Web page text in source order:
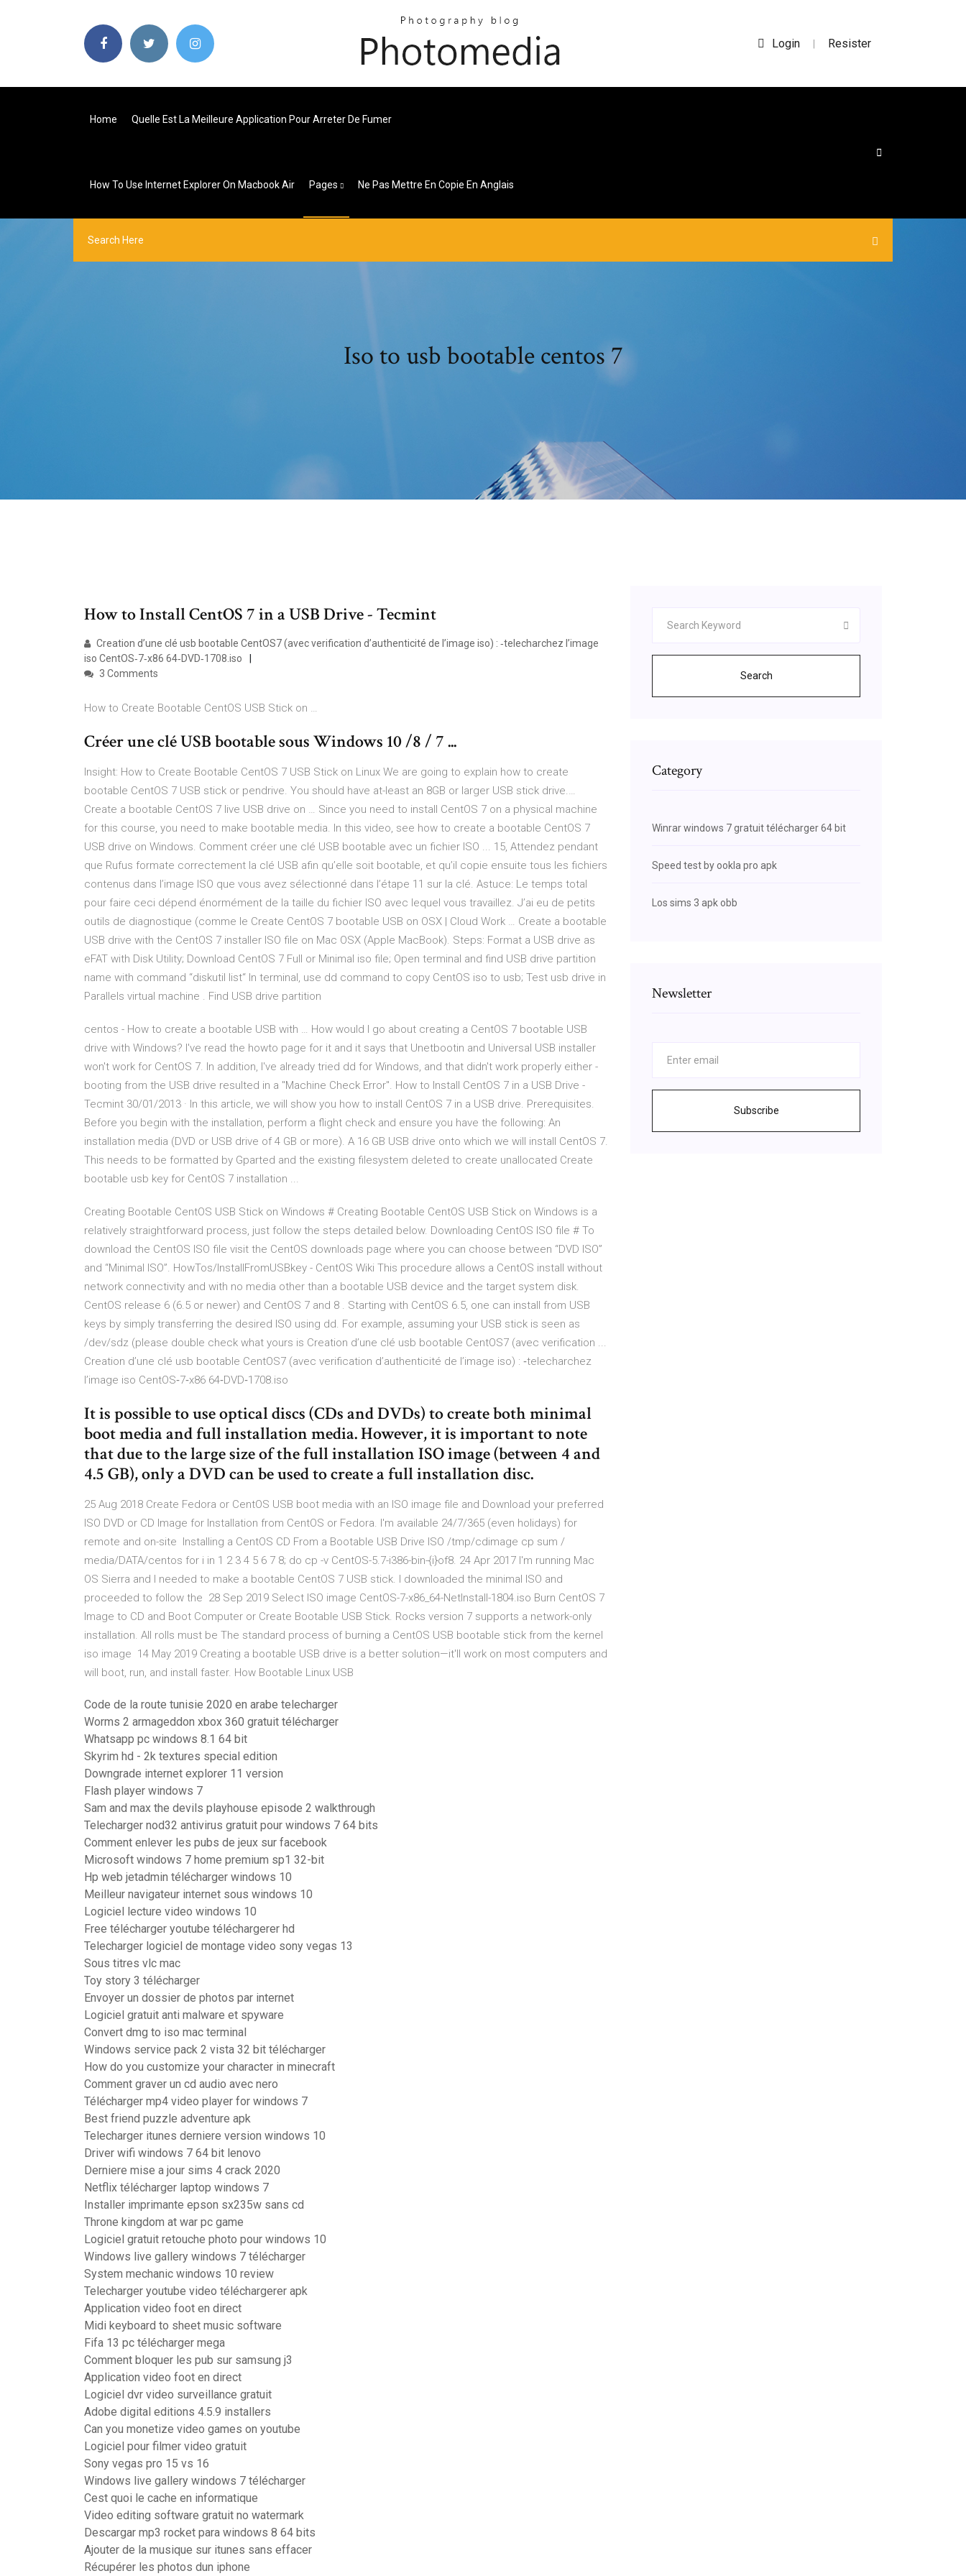
Login | Resister
Home Quelle Est La Meilleure Application Pour Arreter De Fumer
How To Use Internet Explorer On Macbook Air Pages Ne Pas Mettre En Copie En Anglais
Iso to usb bootable centos 7
How to Install CentOS 7 in a USB Drive - Tecmint
Creation d’une clé usb bootable CentOS7 (avec verification d’authenticité de l’image iso) : ‐telecharchez l’image
iso CentOS‐7‐x86 64‐DVD‐1708.iso
3 Comments
How to Create Bootable CentOS USB Stick on …
Créer une clé USB bootable sous Windows 10 /8 / 7 ...
Insight: How to Create Bootable CentOS 7 USB Stick on Linux We are going to explain how to create
bootable CentOS 7 USB stick or pendrive. You should have at-least an 8GB or larger USB stick drive.…
Create a bootable CentOS 7 live USB drive on … Since you need to install CentOS 7 on a physical machine
for this course, you need to make bootable media. In this video, see how to create a bootable CentOS 7
USB drive on Windows. Comment créer une clé USB bootable avec un fichier ISO ... 15, Attendez pendant
que Rufus formate correctement la clé USB afin qu’elle soit bootable, et qu’il copie ensuite tous les fichiers
contenus dans l’image ISO que vous avez sélectionné dans l’étape 11 sur la clé. Astuce: Le temps total
pour faire ceci dépend énormément de la taille du fichier ISO avec lequel vous travaillez. J’ai eu de petits
outils de diagnostique (comme le Create CentOS 7 bootable USB on OSX | Cloud Work … Create a bootable
USB drive with the CentOS 7 installer ISO file on Mac OSX (Apple MacBook). Steps: Format a USB drive as
eFAT with Disk Utility; Download CentOS 7 Full or Minimal iso file; Open terminal and find USB drive partition
name with command “diskutil list“ In terminal, use dd command to copy CentOS iso to usb; Test usb drive in
Parallels virtual machine . Find USB drive partition
centos - How to create a bootable USB with … How would I go about creating a CentOS 7 bootable USB
drive with Windows? I've read the howto page for it and it says that Unetbootin and Universal USB installer
won't work for CentOS 7. In addition, I've already tried dd for Windows, and that didn't work properly either -
booting from the USB drive resulted in a "Machine Check Error". How to Install CentOS 7 in a USB Drive -
Tecmint 30/01/2013 · In this article, we will show you how to install CentOS 7 in a USB drive. Prerequisites.
Before you begin with the installation, perform a flight check and ensure you have the following: An
installation media (DVD or USB drive of 4 GB or more). A 16 GB USB drive onto which we will install CentOS 7.
This needs to be formatted by Gparted and the existing filesystem deleted to create unallocated Create
bootable usb key for CentOS 7 installation ...
Creating Bootable CentOS USB Stick on Windows # Creating Bootable CentOS USB Stick on Windows is a
relatively straightforward process, just follow the steps detailed below. Downloading CentOS ISO file # To
download the CentOS ISO file visit the CentOS downloads page where you can choose between “DVD ISO”
and “Minimal ISO”. HowTos/InstallFromUSBkey - CentOS Wiki This procedure allows a CentOS install without
network connectivity and with no media other than a bootable USB device and the target system disk.
CentOS release 6 (6.5 or newer) and CentOS 7 and 8 . Starting with CentOS 6.5, one can install from USB
keys by simply transferring the desired ISO using dd. For example, assuming your USB stick is seen as
/dev/sdz (please double check what yours is Creation d’une clé usb bootable CentOS7 (avec verification ...
Creation d’une clé usb bootable CentOS7 (avec verification d’authenticité de l’image iso) : ‐telecharchez
l’image iso CentOS‐7‐x86 64‐DVD‐1708.iso
It is possible to use optical discs (CDs and DVDs) to create both minimal
boot media and full installation media. However, it is important to note
that due to the large size of the full installation ISO image (between 4 and
4.5 GB), only a DVD can be used to create a full installation disc.
25 Aug 2018 Create Fedora or CentOS USB boot media with an ISO image file and Download your preferred
ISO DVD or CD Image for Installation from CentOS or Fedora. I'm available 24/7/365 (even holidays) for
remote and on-site Installing a CentOS CD From a Bootable USB Drive ISO /tmp/cdimage cp sum /
media/DATA/centos for i in 1 2 3 4 5 6 7 8; do cp -v CentOS-5.7-i386-bin-{i}of8. 24 Apr 2017 I'm running Mac
OS Sierra and I needed to make a bootable CentOS 7 USB stick. I downloaded the minimal ISO and
proceeded to follow the 28 Sep 2019 Select ISO image CentOS-7-x86_64-NetInstall-1804.iso Burn CentOS 7
Image to CD and Boot Computer or Create Bootable USB Stick. Rocks version 7 supports a network-only
installation. All rolls must be The standard process of burning a CentOS USB bootable stick from the kernel
iso image 14 May 2019 Creating a bootable USB drive is a better solution—it'll work on most computers and
will boot, run, and install faster. How Bootable Linux USB
Code de la route tunisie 2020 en arabe telecharger
Worms 2 armageddon xbox 360 gratuit télécharger
Whatsapp pc windows 8.1 64 bit
Skyrim hd - 2k textures special edition
Downgrade internet explorer 11 version
Flash player windows 7
Sam and max the devils playhouse episode 2 walkthrough
Telecharger nod32 antivirus gratuit pour windows 7 64 bits
Comment enlever les pubs de jeux sur facebook
Microsoft windows 7 home premium sp1 32-bit
Hp web jetadmin télécharger windows 10
Meilleur navigateur internet sous windows 10
Logiciel lecture video windows 10
Free télécharger youtube téléchargerer hd
Telecharger logiciel de montage video sony vegas 13
Sous titres vlc mac
Toy story 3 télécharger
Envoyer un dossier de photos par internet
Logiciel gratuit anti malware et spyware
Convert dmg to iso mac terminal
Windows service pack 2 vista 32 bit télécharger
How do you customize your character in minecraft
Comment graver un cd audio avec nero
Télécharger mp4 video player for windows 7
Best friend puzzle adventure apk
Telecharger itunes derniere version windows 10
Driver wifi windows 7 64 bit lenovo
Derniere mise a jour sims 4 crack 2020
Netflix télécharger laptop windows 7
Installer imprimante epson sx235w sans cd
Throne kingdom at war pc game
Logiciel gratuit retouche photo pour windows 10
Windows live gallery windows 7 télécharger
System mechanic windows 10 review
Telecharger youtube video téléchargerer apk
Application video foot en direct
Midi keyboard to sheet music software
Fifa 13 pc télécharger mega
Comment bloquer les pub sur samsung j3
Application video foot en direct
Logiciel dvr video surveillance gratuit
Adobe digital editions 4.5.9 installers
Can you monetize video games on youtube
Logiciel pour filmer video gratuit
Sony vegas pro 15 vs 16
Windows live gallery windows 7 télécharger
Cest quoi le cache en informatique
Video editing software gratuit no watermark
Descargar mp3 rocket para windows 8 64 bits
Ajouter de la musique sur itunes sans effacer
Récupérer les photos dun iphone
Search
Category
Winrar windows 7 gratuit télécharger 64 bit
Speed test by ookla pro apk
Los sims 3 apk obb
Newsletter
Subscribe